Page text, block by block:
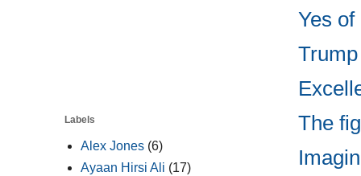
Yes
The
Labels
Alex Jones (6)
Ayaan Hirsi Ali (17)